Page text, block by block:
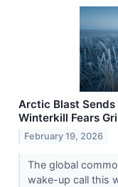
Arctic Blast Sends
Winterkill Fears
February 19, 2026
The global
wake-up call this